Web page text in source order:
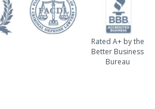
Rated A+ by the
Better Business
Bureau